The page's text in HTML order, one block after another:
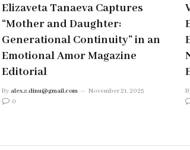
Elizaveta Tanaeva Captures
“Mother and Daughter:
Generational Continuity” in an
Emotional Amor Magazine
Editorial
By alex.s.dinu@gmail.com
November 21, 2025
0